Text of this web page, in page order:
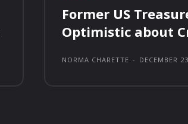
Former US
Optimistic about
NORMA CHARETTE - DECEMBER